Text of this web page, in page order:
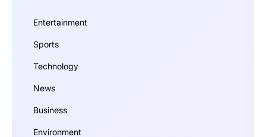
Entertainment
Sports
Technology
News
Business
Environment